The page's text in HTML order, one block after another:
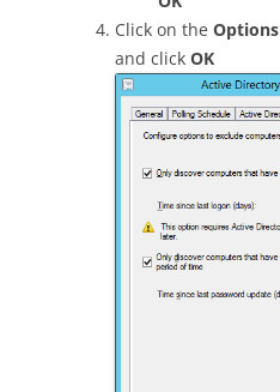
Click on the Options
and click OK